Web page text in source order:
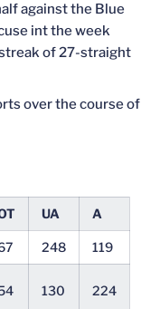
against the Blue
int the week
of 27-straight
over the course of
UA A
248 119
130 224